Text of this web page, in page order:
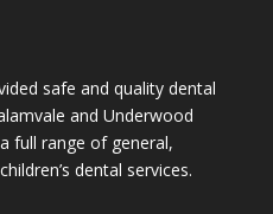
safe and quality dental
and Underwood
full range of general,
dental services.